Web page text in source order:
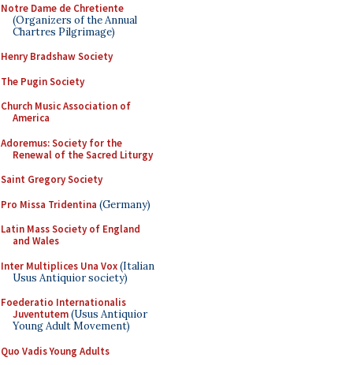
Notre Dame de Chretiente
(Organizers of the Annual
Chartres Pilgrimage)
Henry Bradshaw Society
The Pugin Society
Church Music Association of
America
Adoremus: Society for the
Renewal of the Sacred Liturgy
Saint Gregory Society
Pro Missa Tridentina (Germany)
Latin Mass Society of England
and Wales
Inter Multiplices Una Vox(Italian
Usus Antiquior society)
Foederatio Internationalis
Juventutem(Usus Antiquior
Young Adult Movement)
Quo Vadis Young Adults